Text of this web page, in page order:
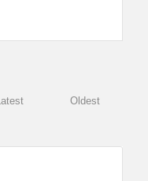
Latest Oldest